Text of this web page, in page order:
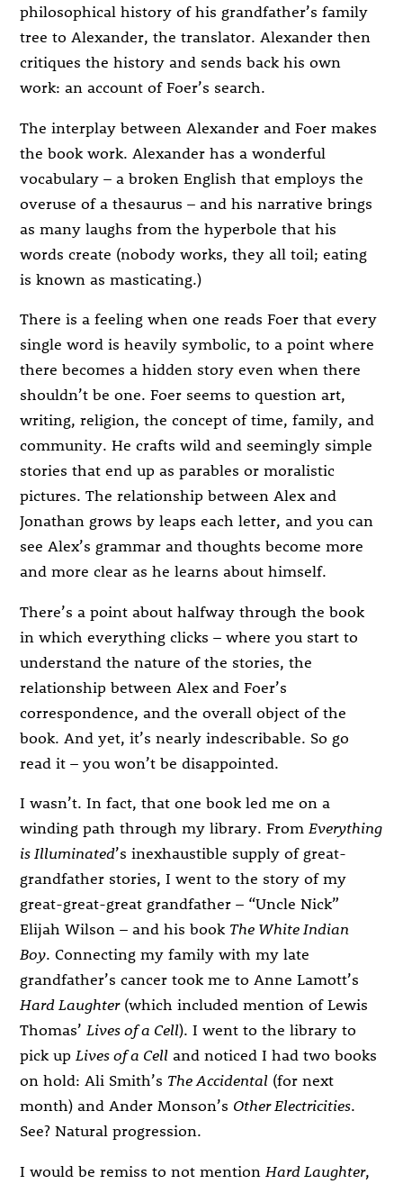
philosophical history of his grandfather’s family
tree to Alexander, the translator. Alexander then
critiques the history and sends back his own
work: an account of Foer’s search.
The interplay between Alexander and Foer makes
the book work. Alexander has a wonderful
vocabulary – a broken English that employs the
overuse of a thesaurus – and his narrative brings
as many laughs from the hyperbole that his
words create (nobody works, they all toil; eating
is known as masticating.)
There is a feeling when one reads Foer that every
single word is heavily symbolic, to a point where
there becomes a hidden story even when there
shouldn’t be one. Foer seems to question art,
writing, religion, the concept of time, family, and
community. He crafts wild and seemingly simple
stories that end up as parables or moralistic
pictures. The relationship between Alex and
Jonathan grows by leaps each letter, and you can
see Alex’s grammar and thoughts become more
and more clear as he learns about himself.
There’s a point about halfway through the book
in which everything clicks – where you start to
understand the nature of the stories, the
relationship between Alex and Foer’s
correspondence, and the overall object of the
book. And yet, it’s nearly indescribable. So go
read it – you won’t be disappointed.
I wasn’t. In fact, that one book led me on a
winding path through my library. From Everything
is Illuminated’s inexhaustible supply of great-
grandfather stories, I went to the story of my
great-great-great grandfather – “Uncle Nick”
Elijah Wilson – and his book The White Indian
Boy. Connecting my family with my late
grandfather’s cancer took me to Anne Lamott’s
Hard Laughter(which included mention of Lewis
Thomas’ Lives of a Cell). I went to the library to
pick up Lives of a Cell and noticed I had two books
on hold: Ali Smith’s The Accidental (for next
month) and Ander Monson’s Other Electricities.
See? Natural progression.
I would be remiss to not mention Hard Laughter,